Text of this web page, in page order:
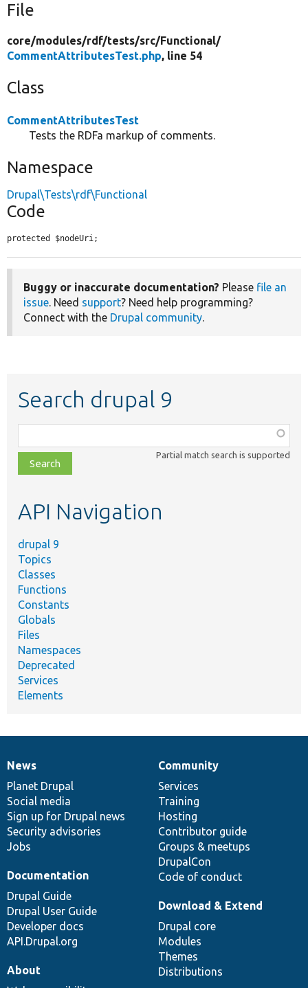
File
core/modules/rdf/tests/src/Functional/
CommentAttributesTest.php, line 54
Class
CommentAttributesTest
Tests the RDFa markup of comments.
Namespace
Drupal\Tests\rdf\Functional
Code
protected $nodeUri;
Buggy or inaccurate documentation? Please file an
issue. Need support? Need help programming?
Connect with the Drupal community.
Search drupal 9
class,
file,
topic,
Partial match search is supported
API Navigation
drupal 9
Topics
Classes
Functions
Constants
Globals
Files
Namespaces
Deprecated
Services
Elements
News
items
News
Planet Drupal
Social media
Sign up for Drupal news
Security advisories
Jobs
Our
community
Community
Services
Training
Hosting
Contributor guide
Groups & meetups
DrupalCon
Code of conduct
Documentation
Documentation
Drupal Guide
Drupal User Guide
Developer docs
API.Drupal.org
Drupal
code
base
Download & Extend
Drupal core
Modules
Themes
Distributions
Governance
of
community
About